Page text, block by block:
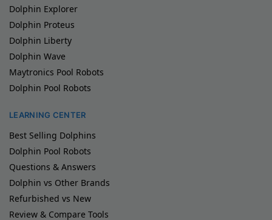
Dolphin Explorer
Dolphin Proteus
Dolphin Liberty
Dolphin Wave
Maytronics Pool Robots
Dolphin Pool Robots
LEARNING CENTER
Best Selling Dolphins
Dolphin Pool Robots
Questions & Answers
Dolphin vs Other Brands
Refurbished vs New
Review & Compare Tools